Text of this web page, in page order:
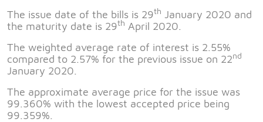
The issue date of the bills is 29th January 2020 and
the maturity date is 29th April 2020.
The weighted average rate of interest is 2.55%
compared to 2.57% for the previous issue on 22nd
January 2020.
The approximate average price for the issue was
99.360% with the lowest accepted price being
99.359%.